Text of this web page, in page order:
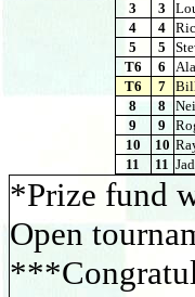
3
3
4
4
5
5
T6
6
T6
7
8
8
9
9
10
10
11
11
*Prize fund
Open